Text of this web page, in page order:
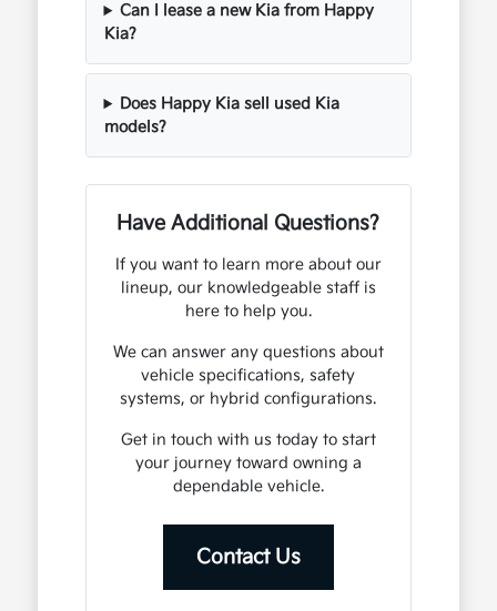
Can I lease a new Kia from Happy
Kia?
Does Happy Kia sell used Kia
models?
Have Additional Questions?
If you want to learn more about our
lineup, our knowledgeable staff is
here to help you.
We can answer any questions about
vehicle specifications, safety
systems, or hybrid configurations.
Get in touch with us today to start
your journey toward owning a
dependable vehicle.
Contact Us